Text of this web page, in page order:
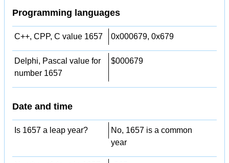
Programming languages
C++, CPP, C value 1657 0x000679, 0x679
Delphi, Pascal value for
number 1657
$000679
Date and time
Is 1657 a leap year?
No, 1657 is a common
year